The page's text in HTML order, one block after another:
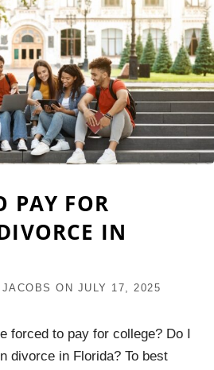
PAY FOR
IN
ON JULY 17, 2025
forced to pay for college? Do I
divorce in Florida? To best